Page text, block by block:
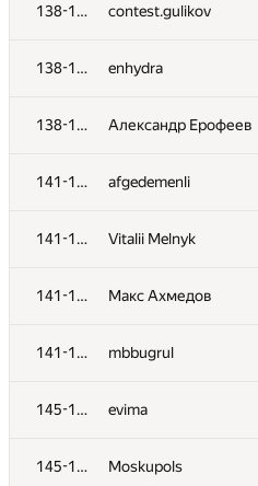
138-140 contest.gulikov
138-140 enhydra
138-140 Александр Ерофеев
141-144 afgedemenli
141-144 Vitalii Melnyk
141-144 Макс Ахмедов
141-144 mbbugrul
145-148 evima
145-148 Moskupols
122 d-shchelkonogov
123 jianhe25
124 carlos.joa
125 ViruZiX
126 Наталья Гинзбург
127 izban
128 knight0x300
129 dimaseversk